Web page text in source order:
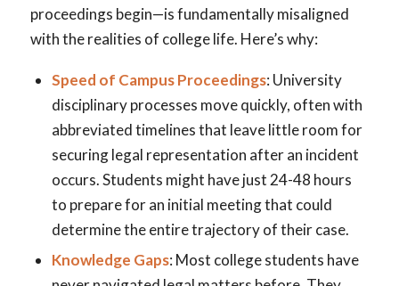
proceedings begin—is fundamentally misaligned
with the realities of college life. Here’s why:
Speed of Campus Proceedings: University
disciplinary processes move quickly, often with
abbreviated timelines that leave little room for
securing legal representation after an incident
occurs. Students might have just 24-48 hours
to prepare for an initial meeting that could
determine the entire trajectory of their case.
Knowledge Gaps: Most college students have